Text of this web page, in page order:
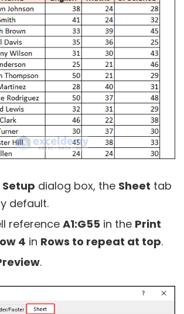
dialog box, the Sheet tab
default.
reference A1:G55 in the Print
4 in Rows to repeat at top.
.